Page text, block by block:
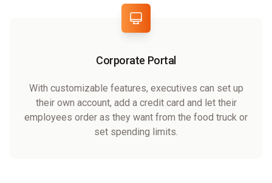
Corporate Portal
With customizable features, executives can set up
their own account, add a credit card and let their
employees order as they want from the food truck or
set spending limits.